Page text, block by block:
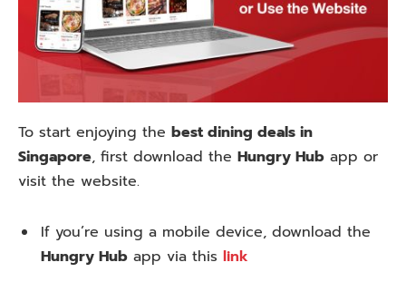
To start enjoying the best dining deals in
Singapore, first download the Hungry Hub app or
visit the website.
If you’re using a mobile device, download the
Hungry Hub app via this link